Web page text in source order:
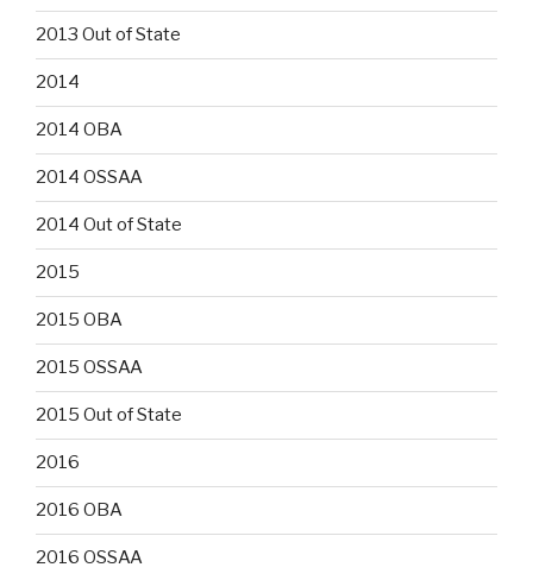
2013 Out of State
2014
2014 OBA
2014 OSSAA
2014 Out of State
2015
2015 OBA
2015 OSSAA
2015 Out of State
2016
2016 OBA
2016 OSSAA